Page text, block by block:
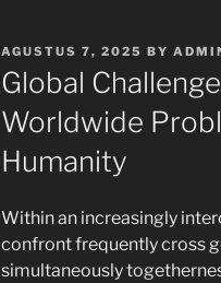
POSTED
ON
AGUSTUS 7, 2025 BY
Global
Worldwide
Humanity
Within an increasingly
confront frequently cross
simultaneously